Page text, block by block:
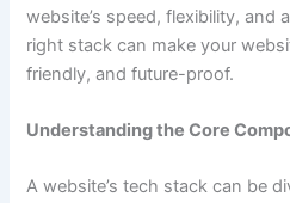
website’s speed, flexibility, and
right stack can make your
friendly, and future-proof.
Understanding the Core
A website’s tech stack can be